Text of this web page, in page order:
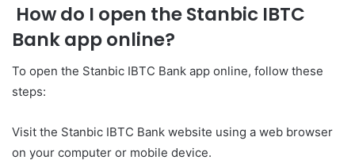
How do I open the Stanbic IBTC
Bank app online?
To open the Stanbic IBTC Bank app online, follow these
steps:
Visit the Stanbic IBTC Bank website using a web browser
on your computer or mobile device.